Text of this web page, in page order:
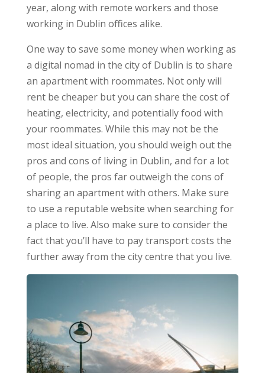
year, along with remote workers and those
working in Dublin offices alike.
One way to save some money when working as
a digital nomad in the city of Dublin is to share
an apartment with roommates. Not only will
rent be cheaper but you can share the cost of
heating, electricity, and potentially food with
your roommates. While this may not be the
most ideal situation, you should weigh out the
pros and cons of living in Dublin, and for a lot
of people, the pros far outweigh the cons of
sharing an apartment with others. Make sure
to use a reputable website when searching for
a place to live. Also make sure to consider the
fact that you’ll have to pay transport costs the
further away from the city centre that you live.